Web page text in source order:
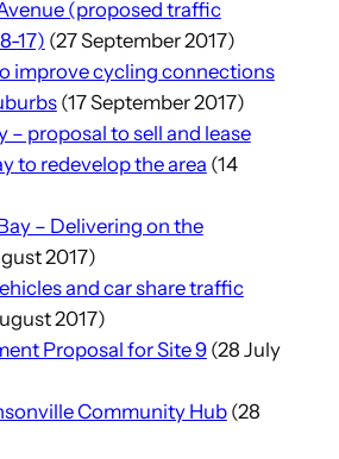
(proposed traffic
17) (27 September 2017)
improve cycling connections
(17 September 2017)
– proposal to sell and lease
to redevelop the area (14
– Delivering on the
2017)
and car share traffic
2017)
Proposal for Site 9(28 July
Community Hub(28